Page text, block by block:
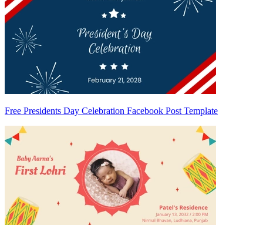
Free Presidents Day Celebration Facebook Post Template